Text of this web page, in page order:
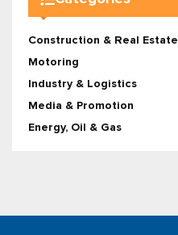
Construction & Real Estate
Motoring
Industry & Logistics
Media & Promotion
Energy, Oil & Gas